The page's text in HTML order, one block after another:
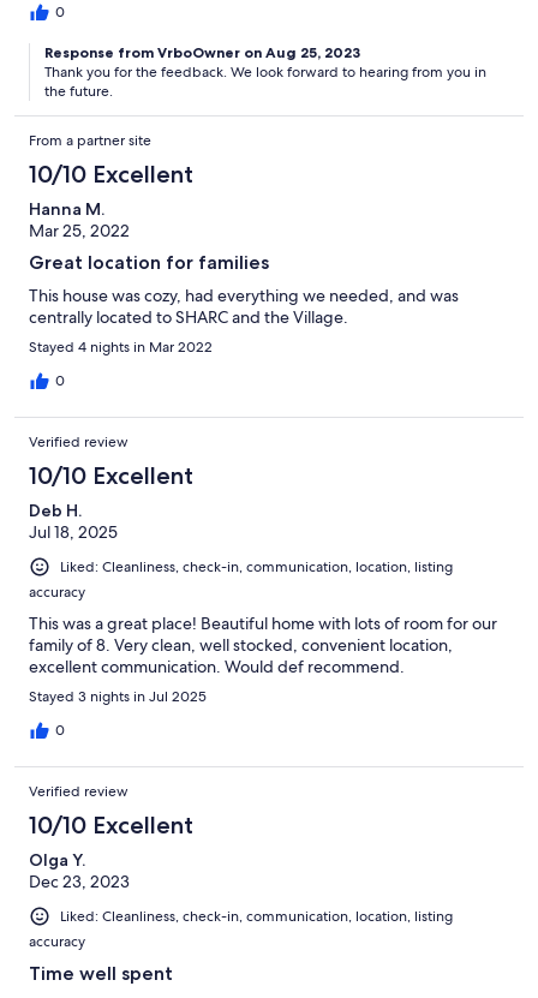
0
Response from VrboOwner on Aug 25, 2023
Thank you for the feedback. We look forward to hearing from you in
the future.
From a partner site
10/10 Excellent
Hanna M.
Mar 25, 2022
Great location for families
This house was cozy, had everything we needed, and was
centrally located to SHARC and the Village.
Stayed 4 nights in Mar 2022
0
Verified review
10/10 Excellent
Deb H.
Jul 18, 2025
Liked: Cleanliness, check-in, communication, location, listing
accuracy
This was a great place! Beautiful home with lots of room for our
family of 8. Very clean, well stocked, convenient location,
excellent communication. Would def recommend.
Stayed 3 nights in Jul 2025
0
Verified review
10/10 Excellent
Olga Y.
Dec 23, 2023
Liked: Cleanliness, check-in, communication, location, listing
accuracy
Time well spent